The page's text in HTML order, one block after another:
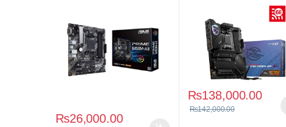
₨26,000.00
₨138,000.00
₨142,000.00